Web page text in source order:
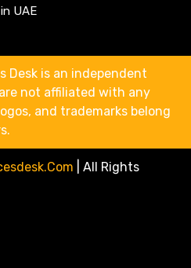
UAE
Desk is an independent
not affiliated with any
and trademarks belong
All Rights